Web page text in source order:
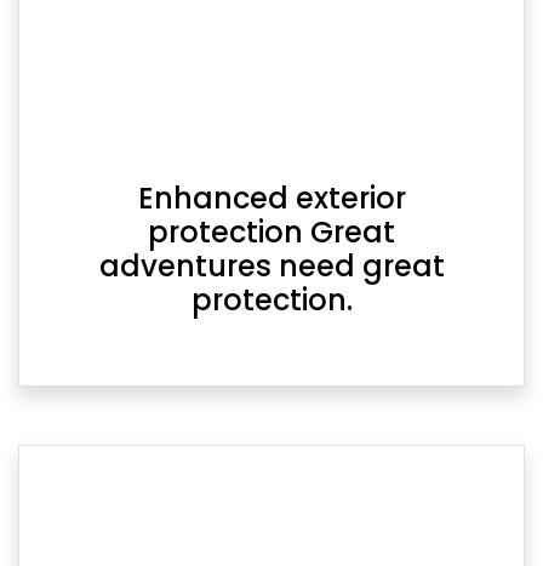
Enhanced exterior
protection Great
adventures need great
protection.